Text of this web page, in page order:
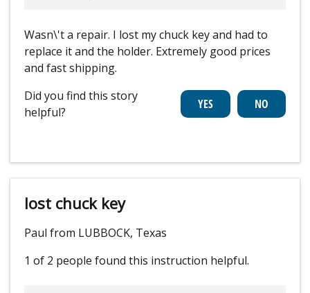
Wasn\'t a repair. I lost my chuck key and had to
replace it and the holder. Extremely good prices
and fast shipping.
Did you find this story
helpful?
lost chuck key
Paul from LUBBOCK, Texas
1 of 2 people found this instruction helpful.